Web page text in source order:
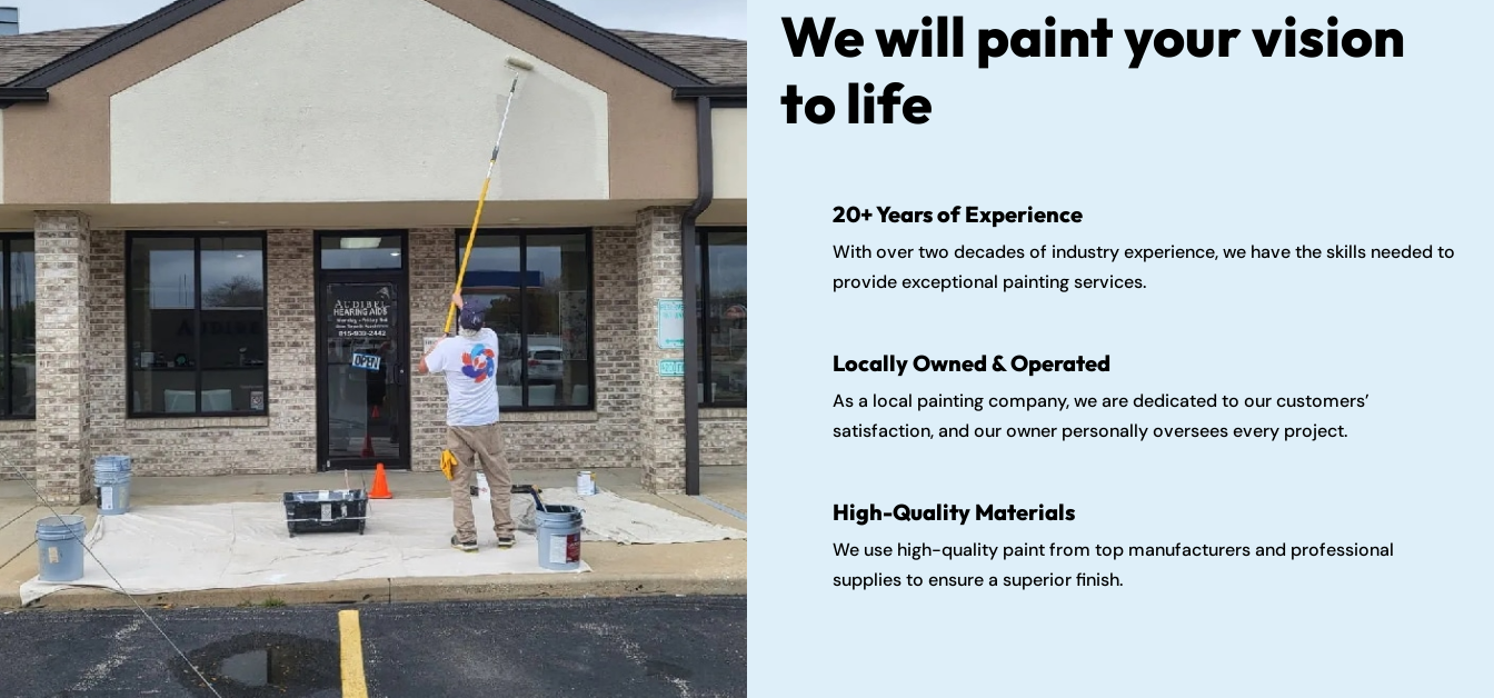
We will paint your vision
to life
20+ Years of Experience
With over two decades of industry experience, we have the skills needed to
provide exceptional painting services.
Locally Owned & Operated
As a local painting company, we are dedicated to our customers’
satisfaction, and our owner personally oversees every project.
High-Quality Materials
We use high-quality paint from top manufacturers and professional
supplies to ensure a superior finish.